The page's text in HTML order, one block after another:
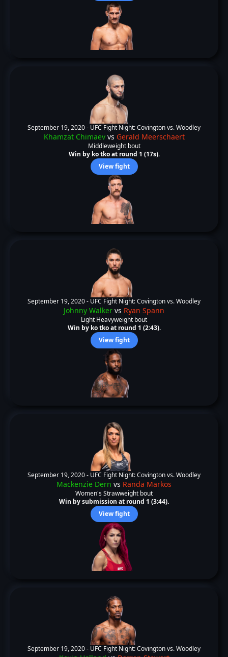
September 19, 2020 - UFC Fight Night: Covington vs. Woodley
Khamzat Chimaevvs Gerald Meerschaert
Middleweight bout
Win by ko tko at round 1 (17s).
View fight
September 19, 2020 - UFC Fight Night: Covington vs. Woodley
Johnny Walker vs Ryan Spann
Light Heavyweight bout
Win by ko tko at round 1 (2:43).
View fight
September 19, 2020 - UFC Fight Night: Covington vs. Woodley
Mackenzie Dern vs Randa Markos
Women's Strawweight bout
Win by submission at round 1 (3:44).
View fight
September 19, 2020 - UFC Fight Night: Covington vs. Woodley